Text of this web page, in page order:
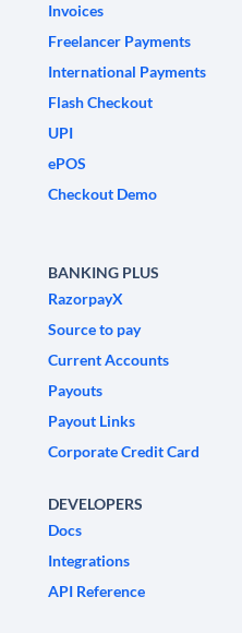
Invoices
Freelancer Payments
International Payments
Flash Checkout
UPI
ePOS
Checkout Demo
BANKING PLUS
RazorpayX
Source to pay
Current Accounts
Payouts
Payout Links
Corporate Credit Card
DEVELOPERS
Docs
Integrations
API Reference